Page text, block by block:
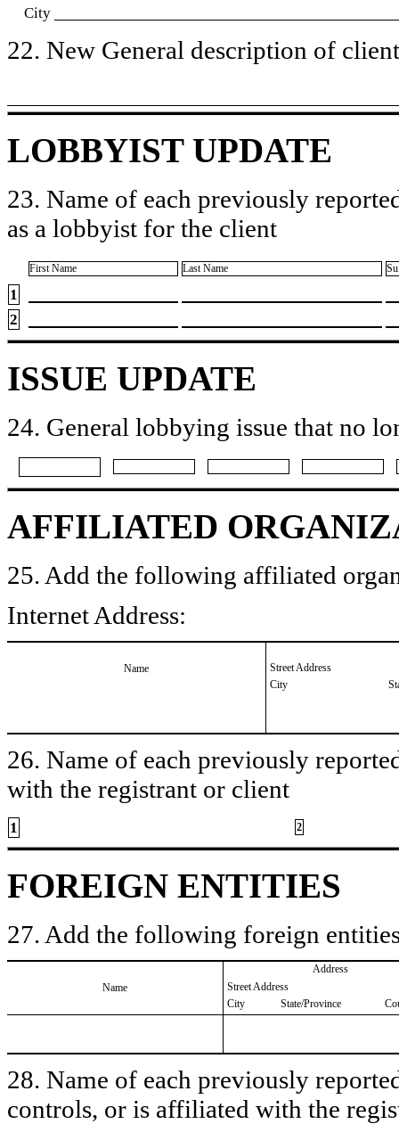
City
22. New General description of
LOBBYIST UPDATE
23. Name of each previously
as a lobbyist for the client
First Name Last Name
1
2
ISSUE UPDATE
24. General lobbying issue that no
AFFILIATED
25. Add the following affiliated
Internet Address:
Name
Street Address
City
26. Name of each previously
with the registrant or client
1 2
FOREIGN ENTITIES
27. Add the following foreign
Name
Address
Street Address
City
State/Province
28. Name of each previously
controls, or is affiliated with the